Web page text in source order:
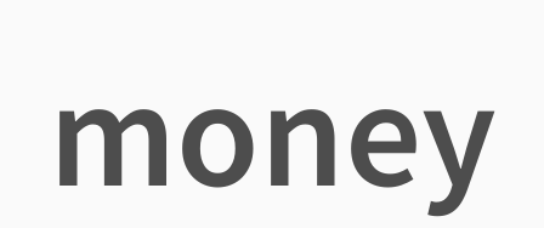
money